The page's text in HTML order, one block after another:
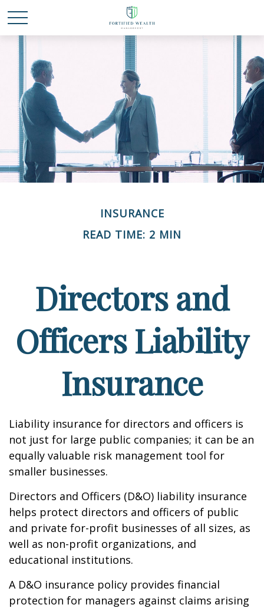
INSURANCE
READ TIME: 2 MIN
Directors and
Officers Liability
Insurance
Liability insurance for directors and officers is
not just for large public companies; it can be an
equally valuable risk management tool for
smaller businesses.
Directors and Officers (D&O) liability insurance
helps protect directors and officers of public
and private for-profit businesses of all sizes, as
well as non-profit organizations, and
educational institutions.
A D&O insurance policy provides financial
protection for managers against claims arising